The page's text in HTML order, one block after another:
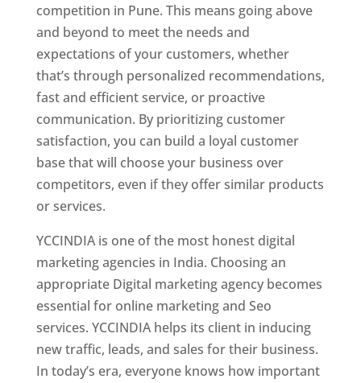
competition in Pune. This means going above
and beyond to meet the needs and
expectations of your customers, whether
that’s through personalized recommendations,
fast and efficient service, or proactive
communication. By prioritizing customer
satisfaction, you can build a loyal customer
base that will choose your business over
competitors, even if they offer similar products
or services.
YCCINDIA is one of the most honest digital
marketing agencies in India. Choosing an
appropriate Digital marketing agency becomes
essential for online marketing and Seo
services. YCCINDIA helps its client in inducing
new traffic, leads, and sales for their business.
In today’s era, everyone knows how important